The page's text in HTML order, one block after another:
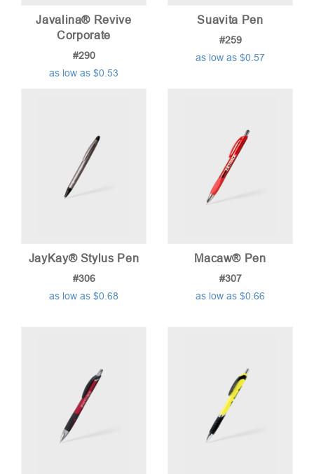
Javalina® Revive
Corporate
#290
as low as $0.53
Suavita Pen
#259
as low as $0.57
JayKay® Stylus Pen
#306
as low as $0.68
Macaw® Pen
#307
as low as $0.66